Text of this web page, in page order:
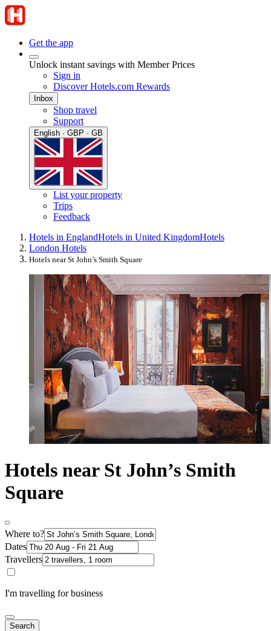
Get the app
Unlock instant savings with Member Prices
Sign in
Discover Hotels.com Rewards
Inbox
Shop travel
Support
English · GBP · GB
List your property
Trips
Feedback
Hotels in EnglandHotels in United KingdomHotels
London Hotels
Hotels near St John’s Smith Square
Hotels near St John’s Smith
Square
Where to?
Dates
Travellers
I'm travelling for business
Search